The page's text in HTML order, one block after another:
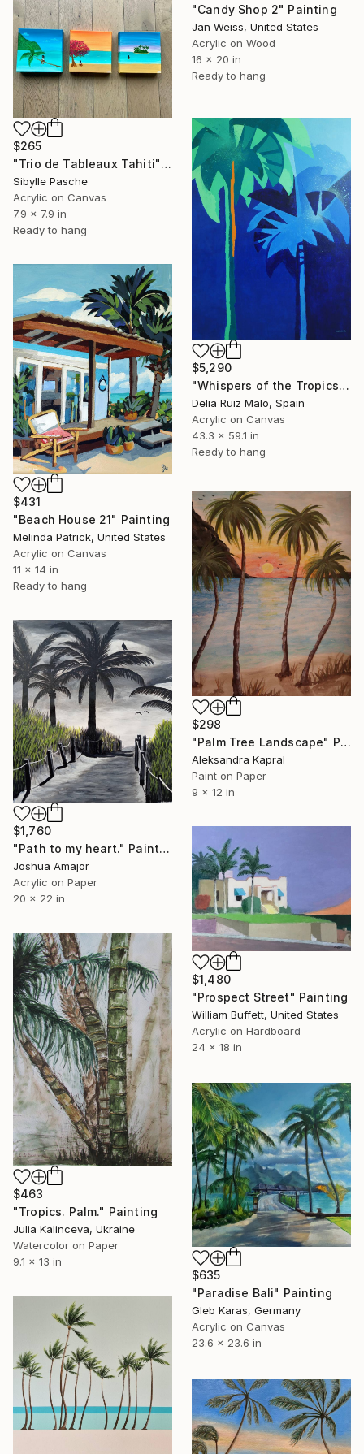
"Candy Shop 2" Painting
Jan Weiss, United States
Acrylic on Wood
16 x 20 in
Ready to hang
$265
"Trio de Tableaux Tahiti" Painting
Sibylle Pasche
Acrylic on Canvas
7.9 x 7.9 in
Ready to hang
$5,290
"Whispers of the Tropics" Painting
Delia Ruiz Malo, Spain
Acrylic on Canvas
43.3 x 59.1 in
Ready to hang
$431
"Beach House 21" Painting
Melinda Patrick, United States
Acrylic on Canvas
11 x 14 in
Ready to hang
$298
"Palm Tree Landscape" Painting
Aleksandra Kapral
Paint on Paper
9 x 12 in
$1,760
"Path to my heart." Painting
Joshua Amajor
Acrylic on Paper
20 x 22 in
$1,480
"Prospect Street" Painting
William Buffett, United States
Acrylic on Hardboard
24 x 18 in
$463
"Tropics. Palm." Painting
Julia Kalinceva, Ukraine
Watercolor on Paper
9.1 x 13 in
$635
"Paradise Bali" Painting
Gleb Karas, Germany
Acrylic on Canvas
23.6 x 23.6 in